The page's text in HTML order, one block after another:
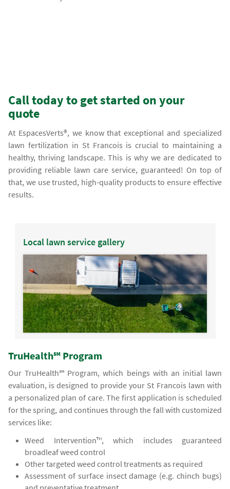
Call today to get started on your
quote
At EspacesVerts®, we know that exceptional and specialized
lawn fertilization in St Francois is crucial to maintaining a
healthy, thriving landscape. This is why we are dedicated to
providing reliable lawn care service, guaranteed! On top of
that, we use trusted, high-quality products to ensure effective
results.
Local lawn service gallery
TruHealth℠ Program
Our TruHealth℠ Program, which beings with an initial lawn
evaluation, is designed to provide your St Francois lawn with
a personalized plan of care. The first application is scheduled
for the spring, and continues through the fall with customized
services like:
Weed Intervention™, which includes guaranteed
broadleaf weed control
Other targeted weed control treatments as required
Assessment of surface insect damage (e.g. chinch bugs)